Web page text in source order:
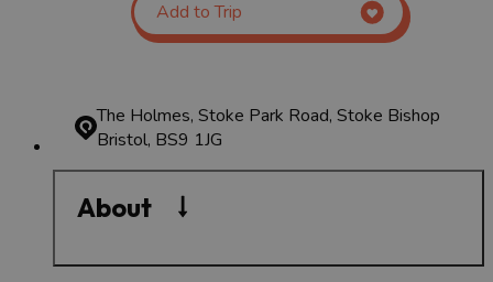
Add to Trip
The Holmes, Stoke Park Road, Stoke Bishop
Bristol, BS9 1JG
About